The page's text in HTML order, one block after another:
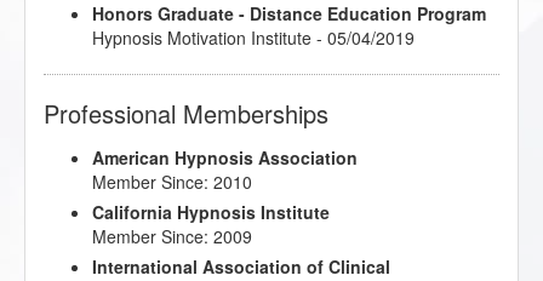
Honors Graduate - Distance Education Program
Hypnosis Motivation Institute - 05/04/2019
Professional Memberships
American Hypnosis Association
Member Since: 2010
California Hypnosis Institute
Member Since: 2009
International Association of Clinical